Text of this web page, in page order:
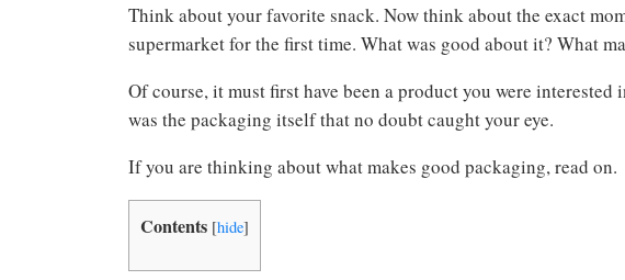
Think about your favorite snack. Now think about the exact
supermarket for the first time. What was good about it? What
Of course, it must first have been a product you were
was the packaging itself that no doubt caught your eye.
If you are thinking about what makes good packaging, read on.
Contents [hide]